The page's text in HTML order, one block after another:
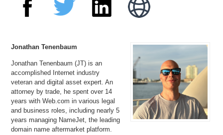
Jonathan Tenenbaum
Jonathan Tenenbaum (JT) is an
accomplished Internet industry
veteran and digital asset expert. An
attorney by trade, he spent over 14
years with Web.com in various legal
and business roles, including nearly 5
years managing NameJet, the leading
domain name aftermarket platform.